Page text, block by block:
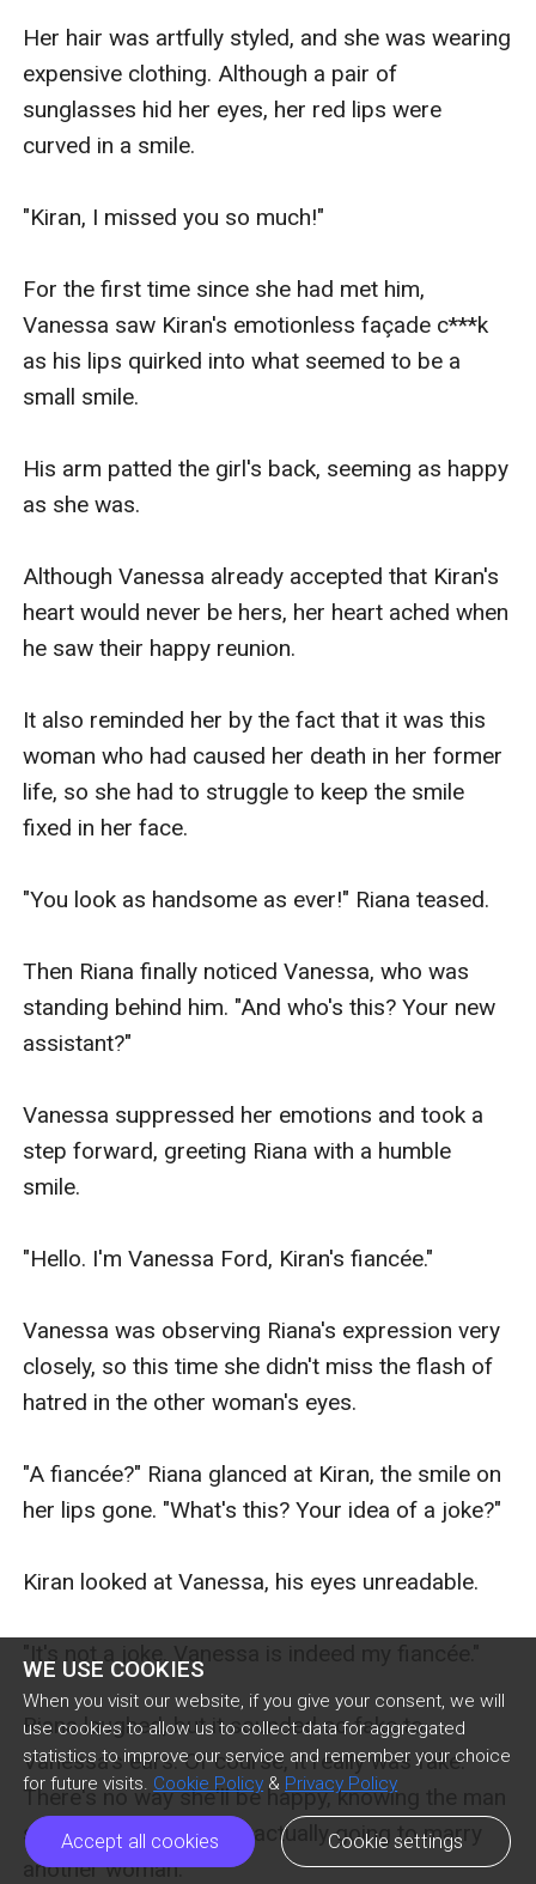
WE USE COOKIES
When you visit our website, if you give your consent, we will
use cookies to allow us to collect data for aggregated
statistics to improve our service and remember your choice
for future visits. Cookie Policy & Privacy Policy
Accept all cookies Cookie settings
Her hair was artfully styled, and she was wearing
expensive clothing. Although a pair of
sunglasses hid her eyes, her red lips were
curved in a smile.
"Kiran, I missed you so much!"
For the first time since she had met him,
Vanessa saw Kiran's emotionless façade c***k
as his lips quirked into what seemed to be a
small smile.
His arm patted the girl's back, seeming as happy
as she was.
Although Vanessa already accepted that Kiran's
heart would never be hers, her heart ached when
he saw their happy reunion.
It also reminded her by the fact that it was this
woman who had caused her death in her former
life, so she had to struggle to keep the smile
fixed in her face.
"You look as handsome as ever!" Riana teased.
Then Riana finally noticed Vanessa, who was
standing behind him. "And who's this? Your new
assistant?"
Vanessa suppressed her emotions and took a
step forward, greeting Riana with a humble
smile.
"Hello. I'm Vanessa Ford, Kiran's fiancée."
Vanessa was observing Riana's expression very
closely, so this time she didn't miss the flash of
hatred in the other woman's eyes.
"A fiancée?" Riana glanced at Kiran, the smile on
her lips gone. "What's this? Your idea of a joke?"
Kiran looked at Vanessa, his eyes unreadable.
Riana laughed, but it sounded so fake to
Vanessa's ears. Of course, it really was fake.
There's no way she'll be happy, knowing the man
she's secretly pining is actually going to marry
another woman.